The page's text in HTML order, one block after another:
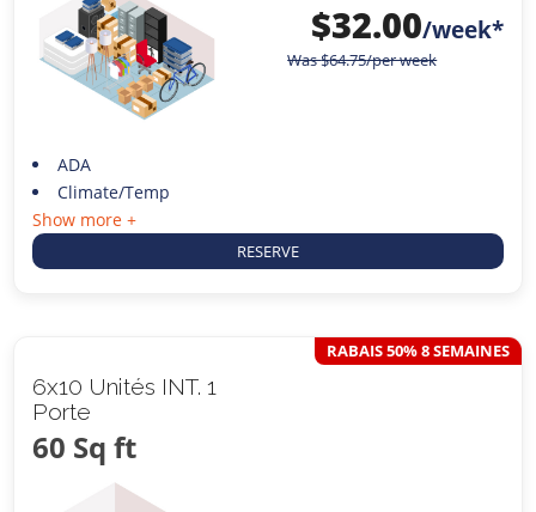
$32.00/week*
Was$64.75/per week
ADA
Climate/Temp
Show more +
RESERVE
6x10 Unités INT. 1
Porte
60 Sq ft
RABAIS 50% 8 SEMAINES